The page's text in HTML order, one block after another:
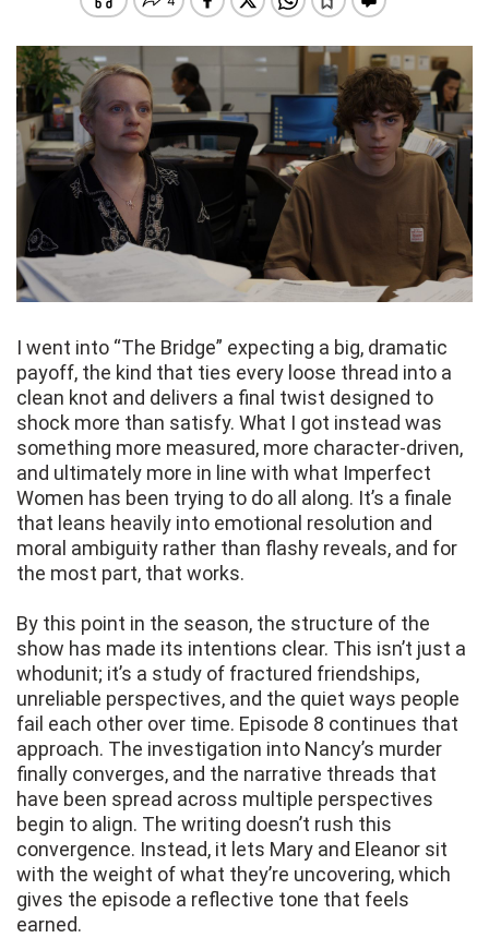
I went into “The Bridge” expecting a big, dramatic
payoff, the kind that ties every loose thread into a
clean knot and delivers a final twist designed to
shock more than satisfy. What I got instead was
something more measured, more character-driven,
and ultimately more in line with what Imperfect
Women has been trying to do all along. It’s a finale
that leans heavily into emotional resolution and
moral ambiguity rather than flashy reveals, and for
the most part, that works.
By this point in the season, the structure of the
show has made its intentions clear. This isn’t just a
whodunit; it’s a study of fractured friendships,
unreliable perspectives, and the quiet ways people
fail each other over time. Episode 8 continues that
approach. The investigation into Nancy’s murder
finally converges, and the narrative threads that
have been spread across multiple perspectives
begin to align. The writing doesn’t rush this
convergence. Instead, it lets Mary and Eleanor sit
with the weight of what they’re uncovering, which
gives the episode a reflective tone that feels
earned.